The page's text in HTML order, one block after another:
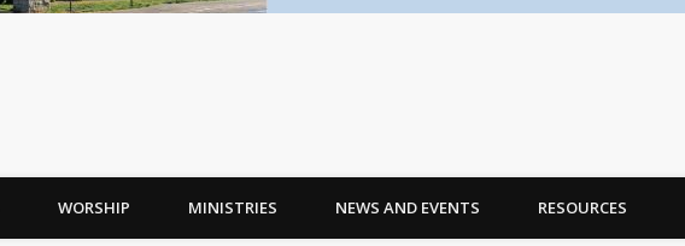
WORSHIP MINISTRIES NEWS AND EVENTS RESOURCES